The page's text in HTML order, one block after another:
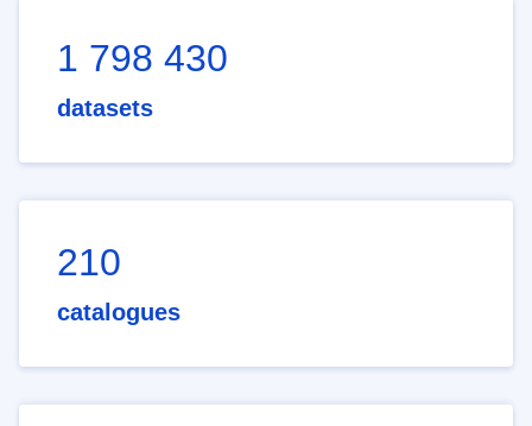
1 798 430
datasets
210
catalogues